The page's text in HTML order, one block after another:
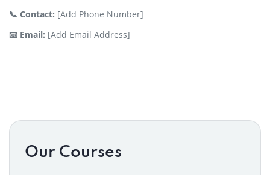
📞 Contact: [Add Phone Number]
📧 Email: [Add Email Address]
Our Courses